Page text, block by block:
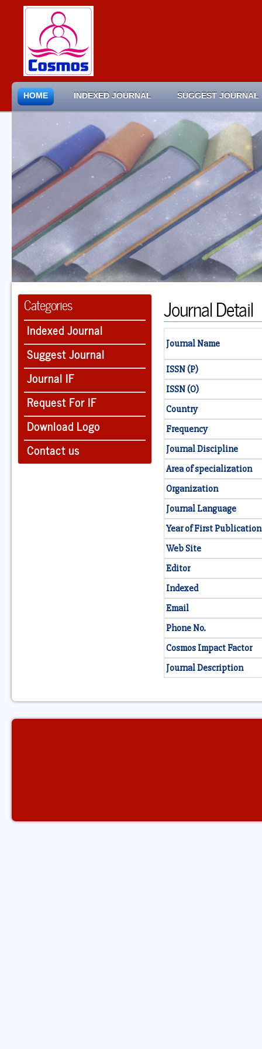
HOME INDEXED JOURNAL SUGGEST JOURNAL
Categories
Indexed Journal
Suggest Journal
Journal IF
Request For IF
Download Logo
Contact us
Journal Detail
Journal Name
ISSN (P)
ISSN (O)
Country
Frequency
Journal Discipline
Area of specialization
Organization
Journal Language
Year of First Publication
Web Site
Editor
Indexed
Email
Phone No.
Cosmos Impact Factor
Journal Description